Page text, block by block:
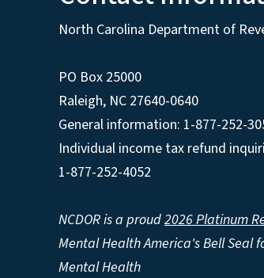
North Carolina Department of
PO Box 25000
Raleigh, NC 27640-0640
General information: 1-877-252-
Individual income tax refund
1-877-252-4052
NCDOR is a proud2026 Platinum
Mental Health America's Bell Seal
Mental Health